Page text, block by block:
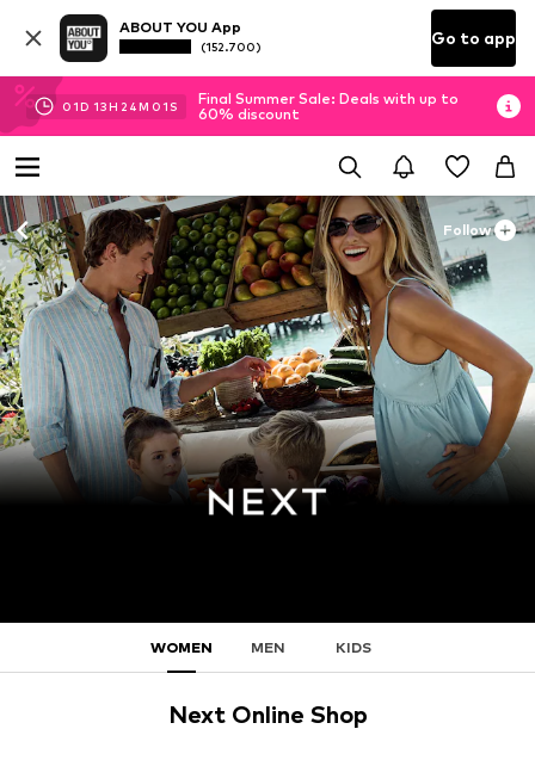
ABOUT YOU App
(152.700) Go to app
01D 13H 24M 00S
Final Summer Sale: Deals with up to
60% discount
Follow
WOMEN MEN KIDS
Next Online Shop